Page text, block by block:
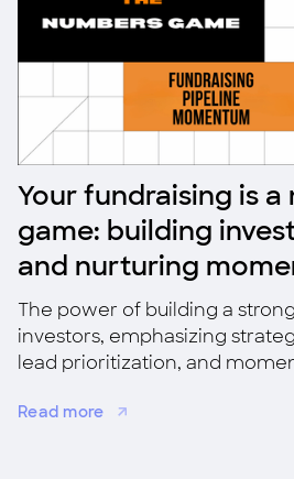
Your fundraising is a
game: building
and nurturing
The power of building a
investors, emphasizing
lead prioritization, and
Read more